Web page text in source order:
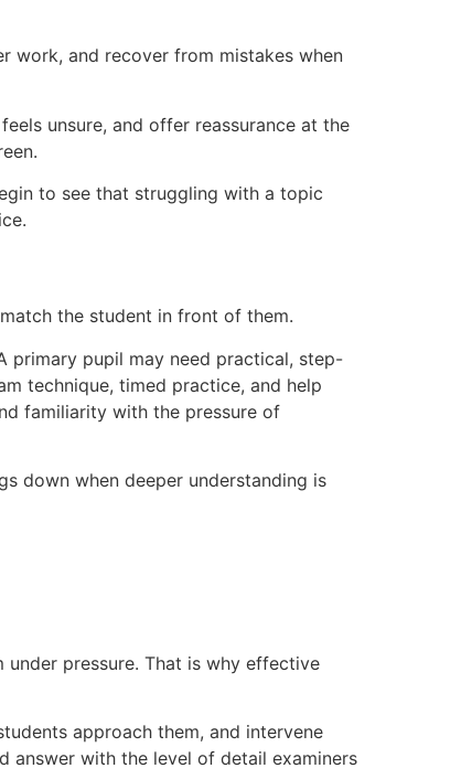
work, and recover from mistakes when
unsure, and offer reassurance at the
to see that struggling with a topic
the student in front of them.
pupil may need practical, step-
technique, timed practice, and help
familiarity with the pressure of
down when deeper understanding is
pressure. That is why effective
approach them, and intervene
answer with the level of detail examiners